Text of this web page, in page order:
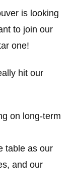
is looking
to join our
one!
hit our
on long-term
table as our
and our